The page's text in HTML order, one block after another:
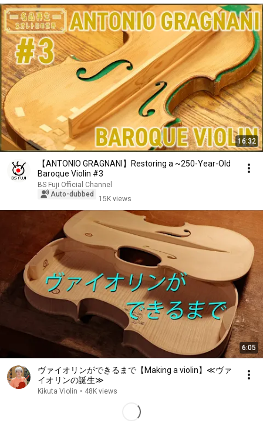
16:32
【ANTONIO GRAGNANI】Restoring a ~250-Year-Old
Baroque Violin #3
BS Fuji Official Channel
Auto-dubbed
15K views
6:05
ヴァイオリンができるまで【Making a violin】≪ヴァ
イオリンの誕生≫
Kikuta Violin • 48K views